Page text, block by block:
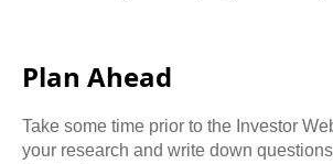
Plan Ahead
Take some time prior to the Investor
your research and write down